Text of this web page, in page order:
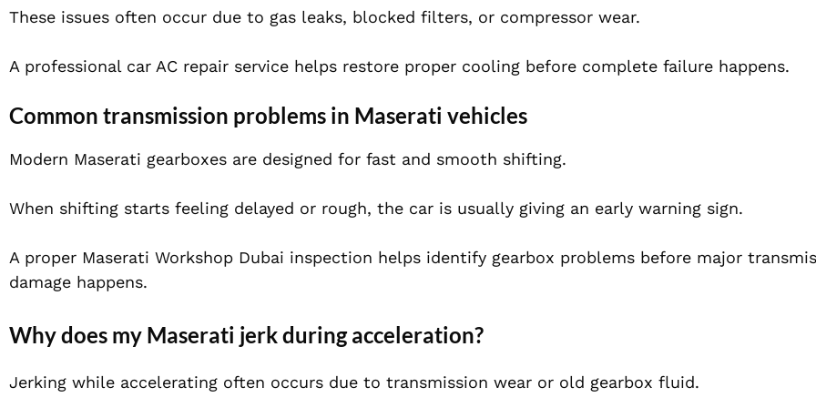
These issues often occur due to gas leaks, blocked filters, or compressor wear.
A professional car AC repair service helps restore proper cooling before complete failure happens.
Common transmission problems in Maserati vehicles
Modern Maserati gearboxes are designed for fast and smooth shifting.
When shifting starts feeling delayed or rough, the car is usually giving an early warning sign.
A proper Maserati Workshop Dubai inspection helps identify gearbox problems before major
damage happens.
Why does my Maserati jerk during acceleration?
Jerking while accelerating often occurs due to transmission wear or old gearbox fluid.